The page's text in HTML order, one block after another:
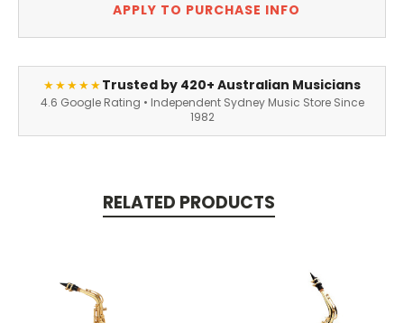
APPLY TO PURCHASE INFO
★★★★★Trusted by 420+ Australian Musicians
4.6 Google Rating • Independent Sydney Music Store Since
1982
RELATED PRODUCTS